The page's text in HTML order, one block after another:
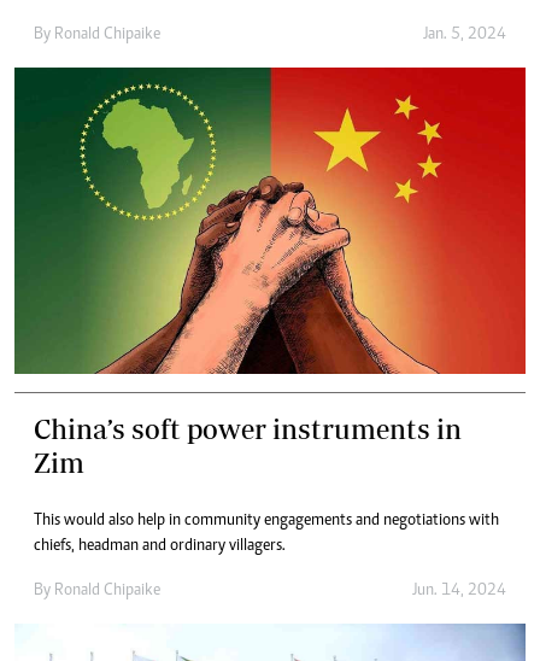
By Ronald Chipaike Jan. 5, 2024
China’s soft power instruments in
Zim
This would also help in community engagements and negotiations with
chiefs, headman and ordinary villagers.
By Ronald Chipaike Jun. 14, 2024